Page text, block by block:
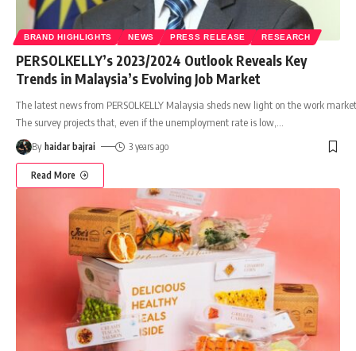
BRAND HIGHLIGHTS NEWS PRESS RELEASE RESEARCH
PERSOLKELLY’s 2023/2024 Outlook Reveals Key
Trends in Malaysia’s Evolving Job Market
The latest news from PERSOLKELLY Malaysia sheds new light on the work
The survey projects that, even if the unemployment rate is low,
By haidar bajrai 3 years ago
Read More